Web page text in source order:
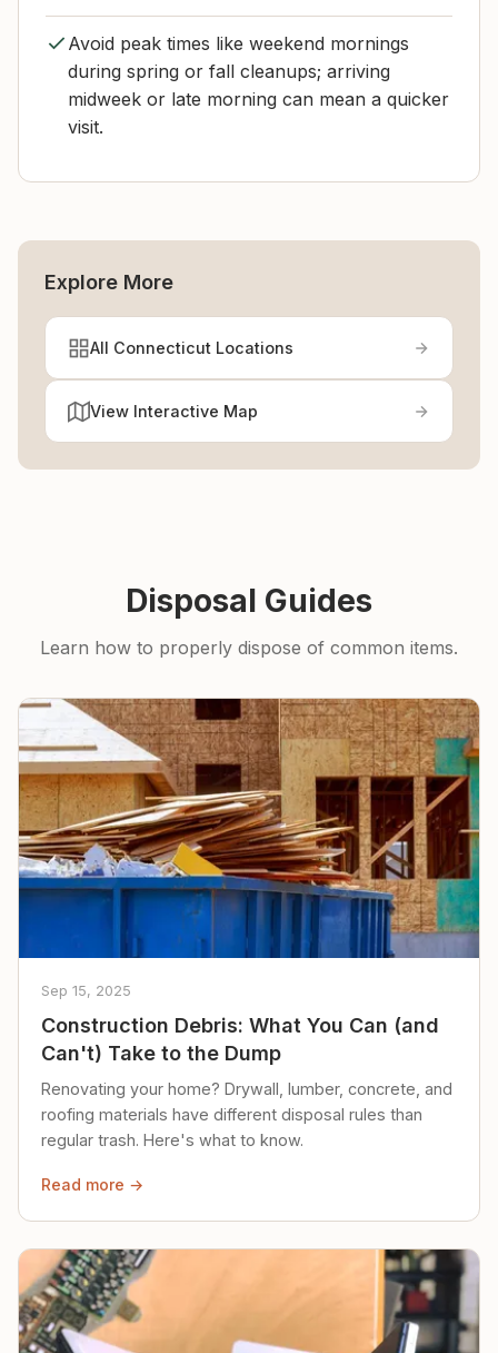
Avoid peak times like weekend mornings
during spring or fall cleanups; arriving
midweek or late morning can mean a quicker
visit.
Explore More
All Connecticut Locations
View Interactive Map
Disposal Guides
Learn how to properly dispose of common items.
Sep 15, 2025
Construction Debris: What You Can (and
Can't) Take to the Dump
Renovating your home? Drywall, lumber, concrete, and
roofing materials have different disposal rules than
regular trash. Here's what to know.
Read more →